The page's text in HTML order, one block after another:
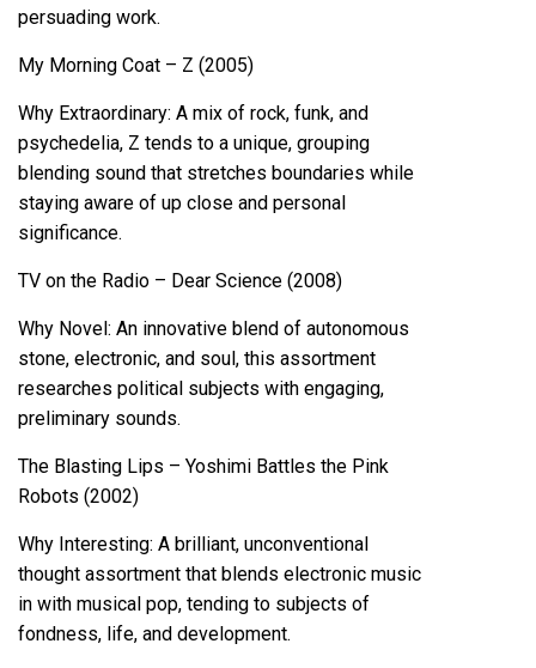
persuading work.
My Morning Coat – Z (2005)
Why Extraordinary: A mix of rock, funk, and
psychedelia, Z tends to a unique, grouping
blending sound that stretches boundaries while
staying aware of up close and personal
significance.
TV on the Radio – Dear Science (2008)
Why Novel: An innovative blend of autonomous
stone, electronic, and soul, this assortment
researches political subjects with engaging,
preliminary sounds.
The Blasting Lips – Yoshimi Battles the Pink
Robots (2002)
Why Interesting: A brilliant, unconventional
thought assortment that blends electronic music
in with musical pop, tending to subjects of
fondness, life, and development.